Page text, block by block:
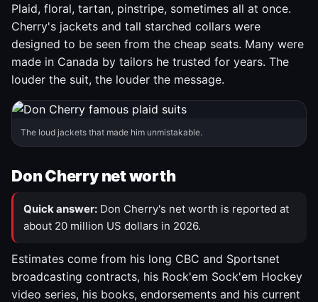
Plaid, floral, tartan, pinstripe, sometimes all at once.
Cherry's jackets and tall starched collars were
designed to be seen from the cheap seats. Many were
made in Canada by tailors he trusted for years. The
louder the suit, the louder the message.
The loud jackets that made him unmistakable.
Don Cherry net worth
Quick answer: Don Cherry's net worth is reported at
about 20 million US dollars in 2026.
Estimates come from his long CBC and Sportsnet
broadcasting contracts, his Rock'em Sock'em Hockey
video series, his books, endorsements and his current